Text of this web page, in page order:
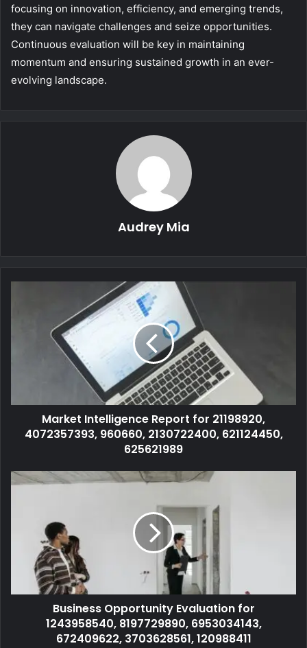
focusing on innovation, efficiency, and emerging trends,
they can navigate challenges and seize opportunities.
Continuous evaluation will be key in maintaining
momentum and ensuring sustained growth in an ever-
evolving landscape.
Audrey Mia
Market Intelligence Report for 21198920,
4072357393, 960660, 2130722400, 621124450,
625621989
Business Opportunity Evaluation for
1243958540, 8197729890, 6953034143,
672409622, 3703628561, 120988411